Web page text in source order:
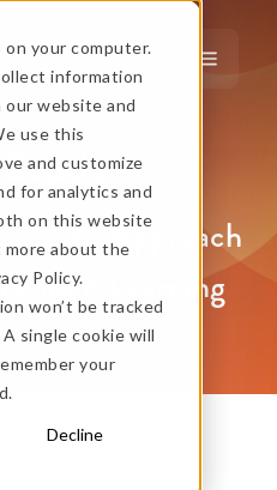
your computer.
information
website and
use this
and customize
for analytics and
on this website
more about the
Policy.
won’t be tracked
single cookie will
your
Decline
→
Step Approach
Learning